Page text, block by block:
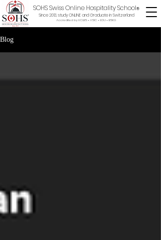
SOHS Swiss Online Hospitality School®
Since 2013, study ONLINE and Graduate in Switzerland
Accredited by ECLBS • ASIC • EDU • BSKG
Blog